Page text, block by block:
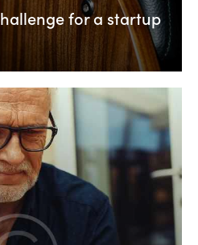
for a startup